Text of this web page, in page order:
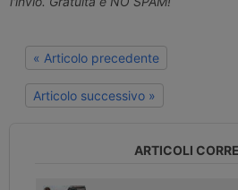
« Articolo precedente
Articolo successivo »
ARTICOLI